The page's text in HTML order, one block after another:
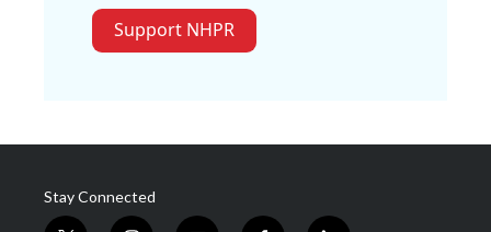
Support NHPR
Stay Connected